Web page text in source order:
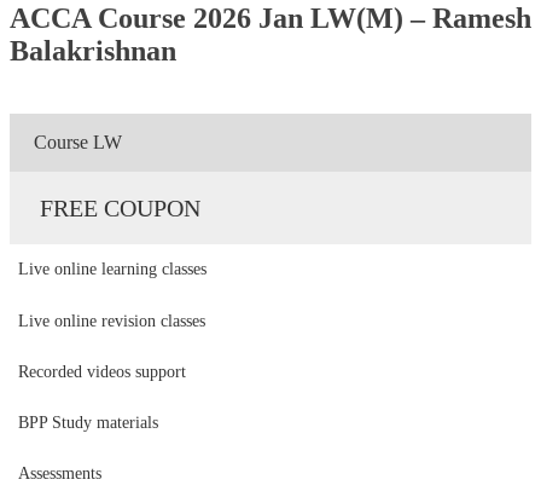
ACCA Course 2026 Jan LW(M) – Ramesh
Balakrishnan
Course LW
FREE COUPON
Live online learning classes
Live online revision classes
Recorded videos support
BPP Study materials
Assessments